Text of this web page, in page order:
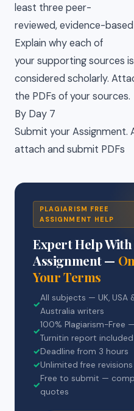
least three peer-
reviewed, evidence-
Explain why each of
your supporting sources is
considered scholarly.
the PDFs of your sources.
By Day 7
Submit your Assignment.
attach and submit PDFs
PLAGIARISM FREE
ASSIGNMENT HELP
Expert Help
Assignment — On
Your Terms
✓
All subjects — UK, USA
Australia writers
✓
100% Plagiarism-Free —
Turnitin report included
✓Deadline from 3 hours
✓Unlimited free revisions
✓
Free to submit —
quotes